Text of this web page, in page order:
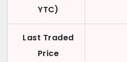
YTC)
Last Traded
Price